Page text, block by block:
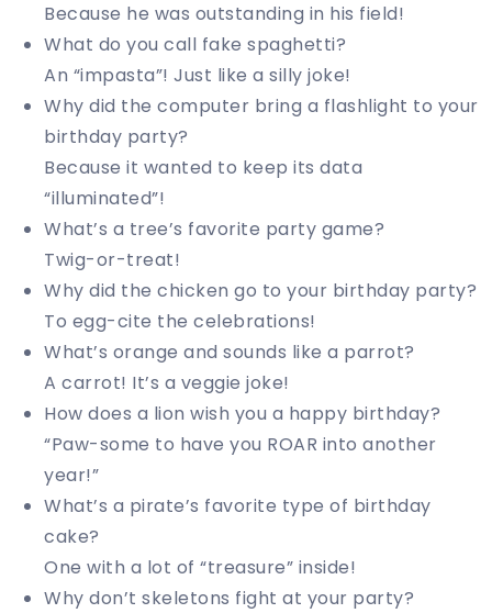
Because he was outstanding in his field!
What do you call fake spaghetti?
An “impasta”! Just like a silly joke!
Why did the computer bring a flashlight to your
birthday party?
Because it wanted to keep its data
“illuminated”!
What’s a tree’s favorite party game?
Twig-or-treat!
Why did the chicken go to your birthday party?
To egg-cite the celebrations!
What’s orange and sounds like a parrot?
A carrot! It’s a veggie joke!
How does a lion wish you a happy birthday?
“Paw-some to have you ROAR into another
year!”
What’s a pirate’s favorite type of birthday
cake?
One with a lot of “treasure” inside!
Why don’t skeletons fight at your party?